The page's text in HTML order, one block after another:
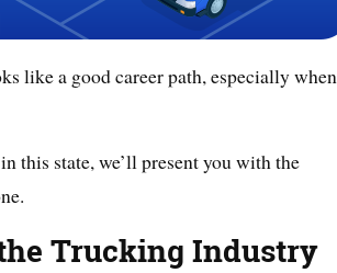
like a good career path, especially when
this state, we’ll present you with the
Trucking Industry